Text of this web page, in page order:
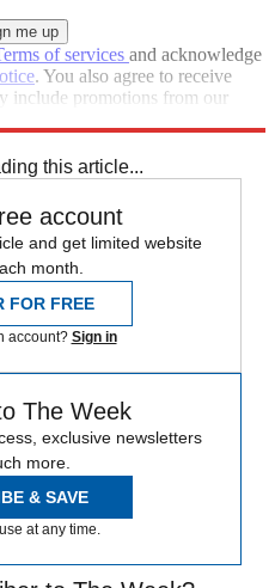
of services and acknowledge
. You also agree to receive
include promotions from our
this article...
account
and get limited website
month.
FOR FREE
account? Sign in
The Week
exclusive newsletters
more.
& SAVE
at any time.